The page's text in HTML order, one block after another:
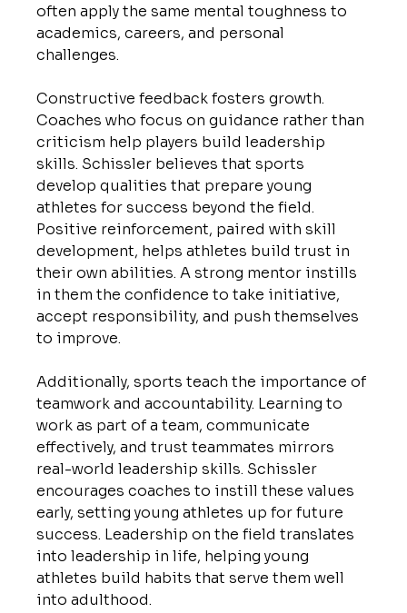
often apply the same mental toughness to
academics, careers, and personal
challenges.
Constructive feedback fosters growth.
Coaches who focus on guidance rather than
criticism help players build leadership
skills. Schissler believes that sports
develop qualities that prepare young
athletes for success beyond the field.
Positive reinforcement, paired with skill
development, helps athletes build trust in
their own abilities. A strong mentor instills
in them the confidence to take initiative,
accept responsibility, and push themselves
to improve.
Additionally, sports teach the importance of
teamwork and accountability. Learning to
work as part of a team, communicate
effectively, and trust teammates mirrors
real-world leadership skills. Schissler
encourages coaches to instill these values
early, setting young athletes up for future
success. Leadership on the field translates
into leadership in life, helping young
athletes build habits that serve them well
into adulthood.